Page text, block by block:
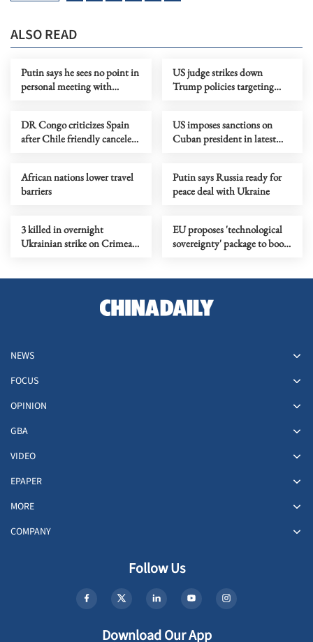
ALSO READ
Putin says he sees no point in
personal meeting with
US judge strikes down
Trump policies targeting
DR Congo criticizes Spain
after Chile friendly canceled
US imposes sanctions on
Cuban president in latest
African nations lower travel
barriers
Putin says Russia ready for
peace deal with Ukraine
3 killed in overnight
Ukrainian strike on Crimean
EU proposes 'technological
sovereignty' package to boost
NEWS
FOCUS
OPINION
GBA
VIDEO
EPAPER
MORE
COMPANY
Follow Us
Download Our App